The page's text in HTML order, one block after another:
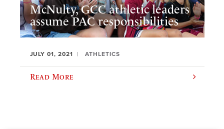
McNulty, GCC athletic leaders
assume PAC responsibilities
JULY 01, 2021 ATHLETICS
Read More